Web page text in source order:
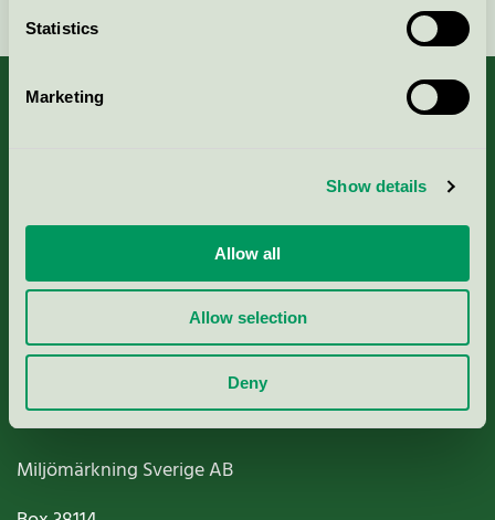
Statistics
Marketing
Show details
Allow all
Allow selection
Deny
Criteria, application & fees
Nordic Ecolabelling Portal
Paper, Pulp & Printing
Miljömärkning Sverige AB